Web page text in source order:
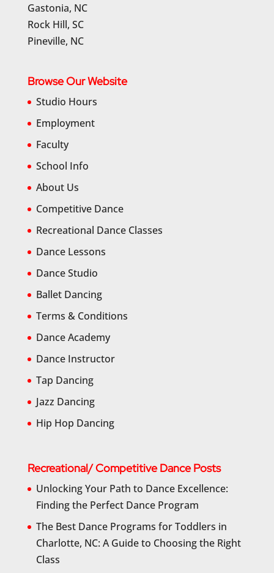
Gastonia, NC
Rock Hill, SC
Pineville, NC
Browse Our Website
Studio Hours
Employment
Faculty
School Info
About Us
Competitive Dance
Recreational Dance Classes
Dance Lessons
Dance Studio
Ballet Dancing
Terms & Conditions
Dance Academy
Dance Instructor
Tap Dancing
Jazz Dancing
Hip Hop Dancing
Recreational/ Competitive Dance Posts
Unlocking Your Path to Dance Excellence:
Finding the Perfect Dance Program
The Best Dance Programs for Toddlers in
Charlotte, NC: A Guide to Choosing the Right
Class